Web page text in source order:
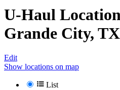
U-Haul
Grande City, TX
Edit
Show locations on map
List